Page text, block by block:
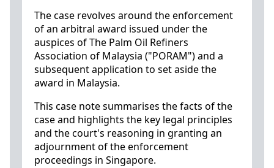
The case revolves around the enforcement
of an arbitral award issued under the
auspices of The Palm Oil Refiners
Association of Malaysia ("PORAM") and a
subsequent application to set aside the
award in Malaysia.
This case note summarises the facts of the
case and highlights the key legal principles
and the court's reasoning in granting an
adjournment of the enforcement
proceedings in Singapore.